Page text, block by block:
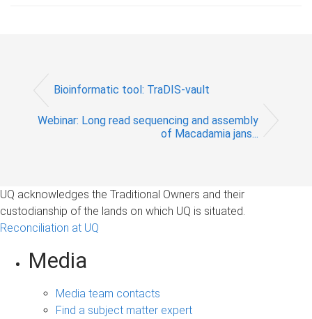
Bioinformatic tool: TraDIS-vault
Webinar: Long read sequencing and assembly
of Macadamia jans...
UQ acknowledges the Traditional Owners and their
custodianship of the lands on which UQ is situated.
Reconciliation at UQ
Media
Media team contacts
Find a subject matter expert